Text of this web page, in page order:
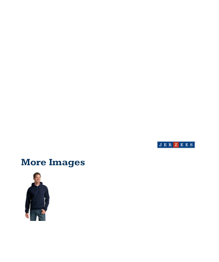
More Images